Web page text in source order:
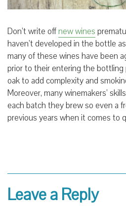
Don’t write offnew wines
haven’t developed in the bottle
many of these wines have been
prior to their entering the bottling
oak to add complexity and
Moreover, many winemakers’
each batch they brew so even a
previous years when it comes to
Leave a Reply